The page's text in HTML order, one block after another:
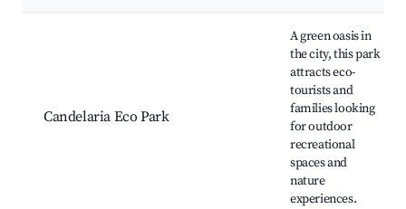
Candelaria Eco Park
A green oasis in
the city, this park
attracts eco-
tourists and
families looking
for outdoor
recreational
spaces and
nature
experiences.